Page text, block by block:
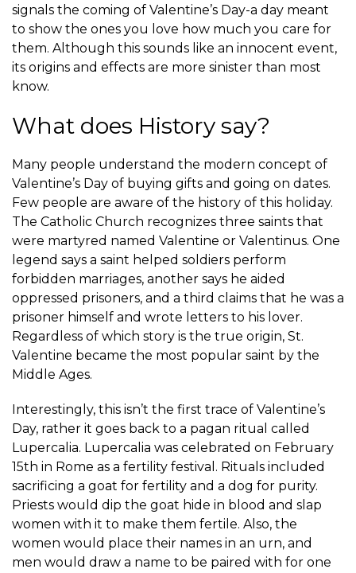
signals the coming of Valentine’s Day-a day meant
to show the ones you love how much you care for
them. Although this sounds like an innocent event,
its origins and effects are more sinister than most
know.
What does History say?
Many people understand the modern concept of
Valentine’s Day of buying gifts and going on dates.
Few people are aware of the history of this holiday.
The Catholic Church recognizes three saints that
were martyred named Valentine or Valentinus. One
legend says a saint helped soldiers perform
forbidden marriages, another says he aided
oppressed prisoners, and a third claims that he was a
prisoner himself and wrote letters to his lover.
Regardless of which story is the true origin, St.
Valentine became the most popular saint by the
Middle Ages.
Interestingly, this isn’t the first trace of Valentine’s
Day, rather it goes back to a pagan ritual called
Lupercalia. Lupercalia was celebrated on February
15th in Rome as a fertility festival. Rituals included
sacrificing a goat for fertility and a dog for purity.
Priests would dip the goat hide in blood and slap
women with it to make them fertile. Also, the
women would place their names in an urn, and
men would draw a name to be paired with for one